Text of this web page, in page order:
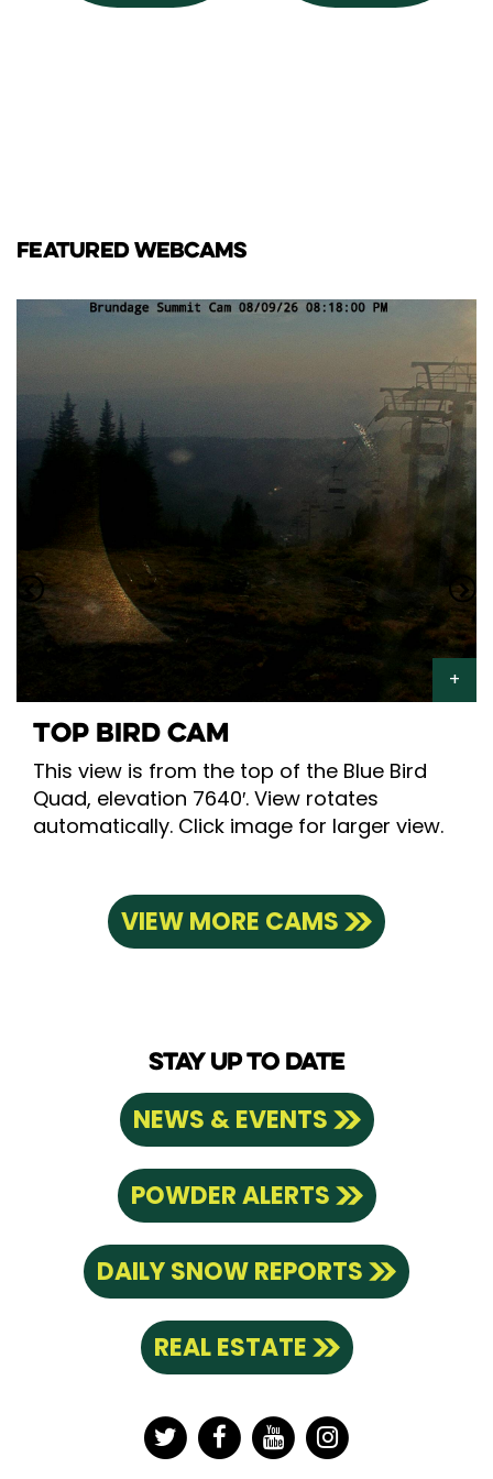
FEATURED WEBCAMS
TOP BIRD CAM
This view is from the top of the Blue Bird
Quad, elevation 7640′. View rotates
automatically. Click image for larger view.
VIEW MORE CAMS
STAY UP TO DATE
NEWS & EVENTS
POWDER ALERTS
DAILY SNOW REPORTS
REAL ESTATE
TwitterFacebook
YouTubeInstagram